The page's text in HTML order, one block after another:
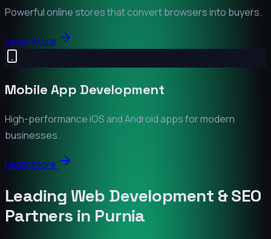
Powerful online stores that convert browsers into buyers.
Learn More
Mobile App Development
High-performance iOS and Android apps for modern
businesses.
Learn More
Leading Web Development & SEO
Partners in Purnia